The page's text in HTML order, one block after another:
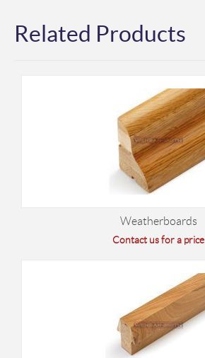
Related Products
Weatherboards
Contact us for a price